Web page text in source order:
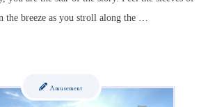
breeze as you stroll along the …
Amusement